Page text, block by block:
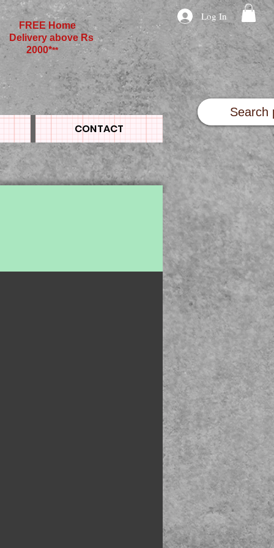
FREE Home
Delivery above Rs
2000***
Log In
CONTACT